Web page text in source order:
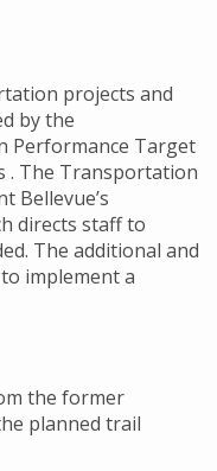
projects and
by the
Performance Target
. The Transportation
Bellevue’s
directs staff to
The additional and
implement a
the former
planned trail